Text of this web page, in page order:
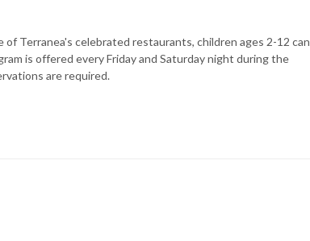
Terranea's celebrated restaurants, children ages 2-12 can
is offered every Friday and Saturday night during the
are required.